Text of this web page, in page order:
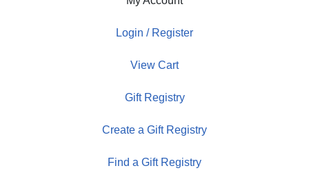
Login / Register
View Cart
Gift Registry
Create a Gift Registry
Find a Gift Registry